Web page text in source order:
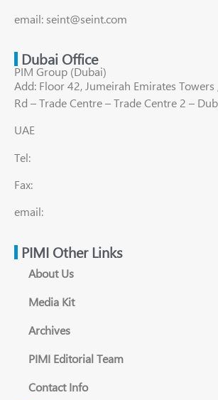
email: seint@seint.com
Dubai Office
PIM Group (Dubai)
Add: Floor 42, Jumeirah Emirates Towers
Rd – Trade Centre – Trade Centre 2 –
UAE
Tel:
Fax:
email:
PIMI Other Links
About Us
Media Kit
Archives
PIMI Editorial Team
Contact Info